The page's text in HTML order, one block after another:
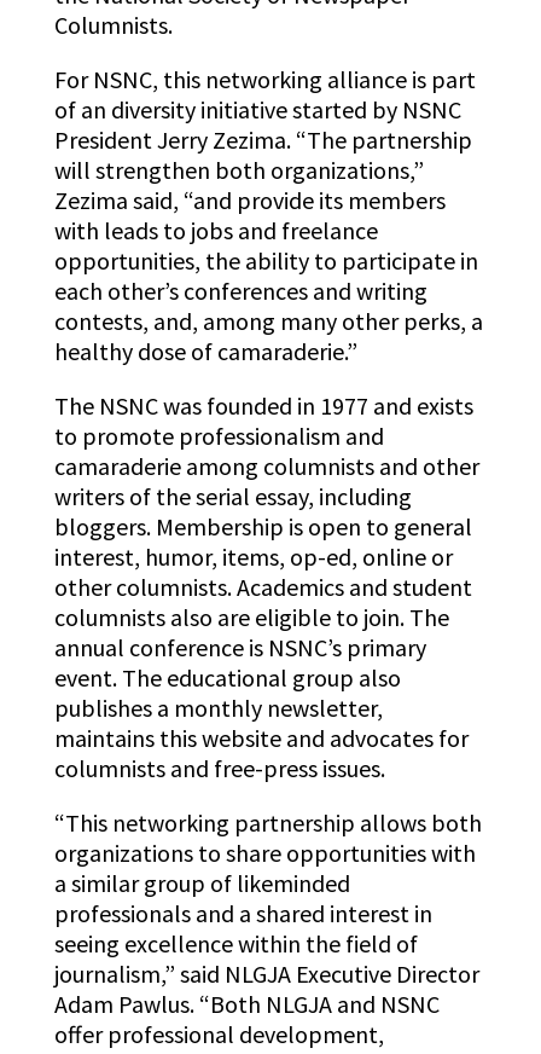
Columnists.
For NSNC, this networking alliance is part
of an diversity initiative started by NSNC
President Jerry Zezima. “The partnership
will strengthen both organizations,”
Zezima said, “and provide its members
with leads to jobs and freelance
opportunities, the ability to participate in
each other’s conferences and writing
contests, and, among many other perks, a
healthy dose of camaraderie.”
The NSNC was founded in 1977 and exists
to promote professionalism and
camaraderie among columnists and other
writers of the serial essay, including
bloggers. Membership is open to general
interest, humor, items, op-ed, online or
other columnists. Academics and student
columnists also are eligible to join. The
annual conference is NSNC’s primary
event. The educational group also
publishes a monthly newsletter,
maintains this website and advocates for
columnists and free-press issues.
“This networking partnership allows both
organizations to share opportunities with
a similar group of likeminded
professionals and a shared interest in
seeing excellence within the field of
journalism,” said NLGJA Executive Director
Adam Pawlus. “Both NLGJA and NSNC
offer professional development,